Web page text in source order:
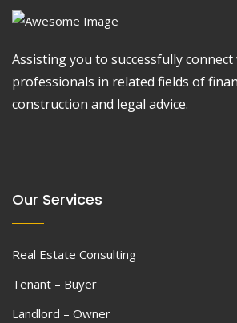
Assisting you to successfully
professionals in related fields of
construction and legal advice.
Our Services
Real Estate Consulting
Tenant – Buyer
Landlord – Owner